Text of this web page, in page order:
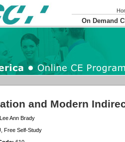
On Demand
and Modern
Ann Brady
Free Self-Study